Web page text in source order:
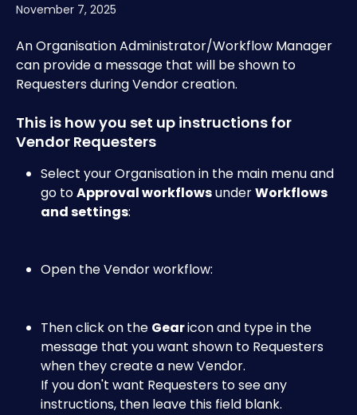
November 7, 2025
An Organisation Administrator/Workflow Manager
can provide a message that will be shown to
Requesters during Vendor creation.
This is how you set up instructions for
Vendor Requesters
Select your Organisation in the main menu and
go to Approval workflows under Workflows
and settings:​
Open the Vendor workflow:​
Then click on the Gear icon and type in the
message that you want shown to Requesters
when they create a new Vendor.
If you don't want Requesters to see any
instructions, then leave this field blank.​